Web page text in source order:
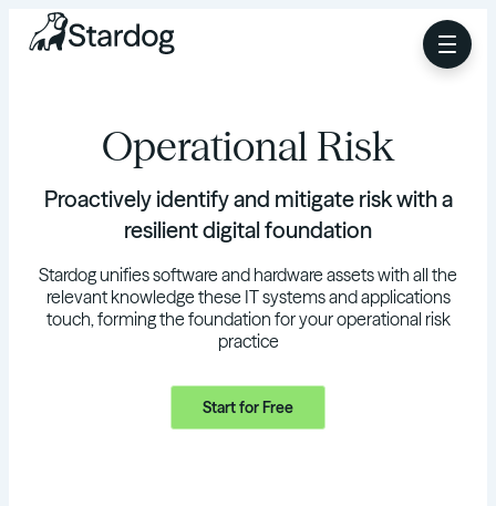
Operational Risk
Proactively identify and mitigate risk with a
resilient digital foundation
Stardog unifies software and hardware assets with all the
relevant knowledge these IT systems and applications
touch, forming the foundation for your operational risk
practice
Start for Free